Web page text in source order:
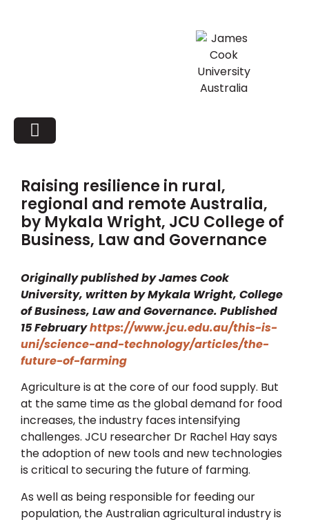
Raising resilience in rural,
regional and remote Australia,
by Mykala Wright, JCU College of
Business, Law and Governance
Originally published by James Cook
University, written by Mykala Wright, College
of Business, Law and Governance. Published
15 Februaryhttps://www.jcu.edu.au/this-is-
uni/science-and-technology/articles/the-
future-of-farming
Agriculture is at the core of our food supply. But
at the same time as the global demand for food
increases, the industry faces intensifying
challenges. JCU researcher Dr Rachel Hay says
the adoption of new tools and new technologies
is critical to securing the future of farming.
As well as being responsible for feeding our
population, the Australian agricultural industry is